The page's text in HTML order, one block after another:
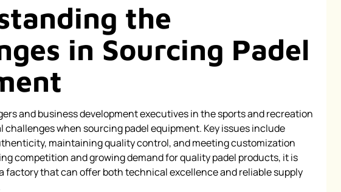
the
in Sourcing Padel
and business development executives in the sports and recreation
challenges when sourcing padel equipment. Key issues include
maintaining quality control, and meeting customization
competition and growing demand for quality padel products, it is
factory that can offer both technical excellence and reliable supply